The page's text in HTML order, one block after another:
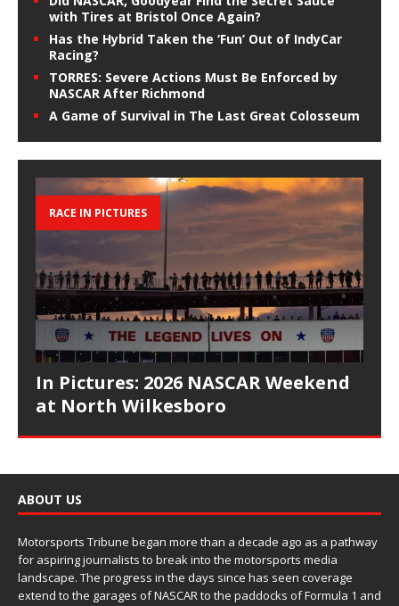
with Tires at Bristol Once Again?
Has the Hybrid Taken the ‘Fun’ Out of IndyCar
Racing?
TORRES: Severe Actions Must Be Enforced by
NASCAR After Richmond
A Game of Survival in The Last Great Colosseum
RACE IN PICTURES
In Pictures: 2026 NASCAR Weekend
at North Wilkesboro
ABOUT US
Motorsports Tribune began more than a decade ago as a pathway
for aspiring journalists to break into the motorsports media
landscape. The progress in the days since has seen coverage
extend to the garages of NASCAR to the paddocks of Formula 1 and